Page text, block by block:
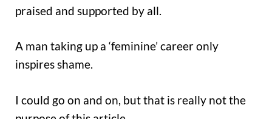
praised and supported by all.
A man taking up a ‘feminine’ career only
inspires shame.
I could go on and on, but that is really not the